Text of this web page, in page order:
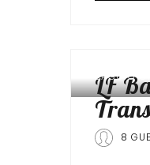
BAGUIO
LF
8